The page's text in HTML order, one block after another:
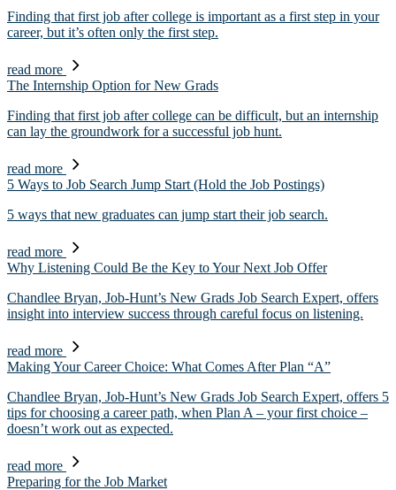
Finding that first job after college is important as a first step in your
career, but it’s often only the first step.
read more
The Internship Option for New Grads
Finding that first job after college can be difficult, but an internship
can lay the groundwork for a successful job hunt.
read more
5 Ways to Job Search Jump Start (Hold the Job Postings)
5 ways that new graduates can jump start their job search.
read more
Why Listening Could Be the Key to Your Next Job Offer
Chandlee Bryan, Job-Hunt’s New Grads Job Search Expert, offers
insight into interview success through careful focus on listening.
read more
Making Your Career Choice: What Comes After Plan “A”
Chandlee Bryan, Job-Hunt’s New Grads Job Search Expert, offers 5
tips for choosing a career path, when Plan A – your first choice –
doesn’t work out as expected.
read more
Preparing for the Job Market